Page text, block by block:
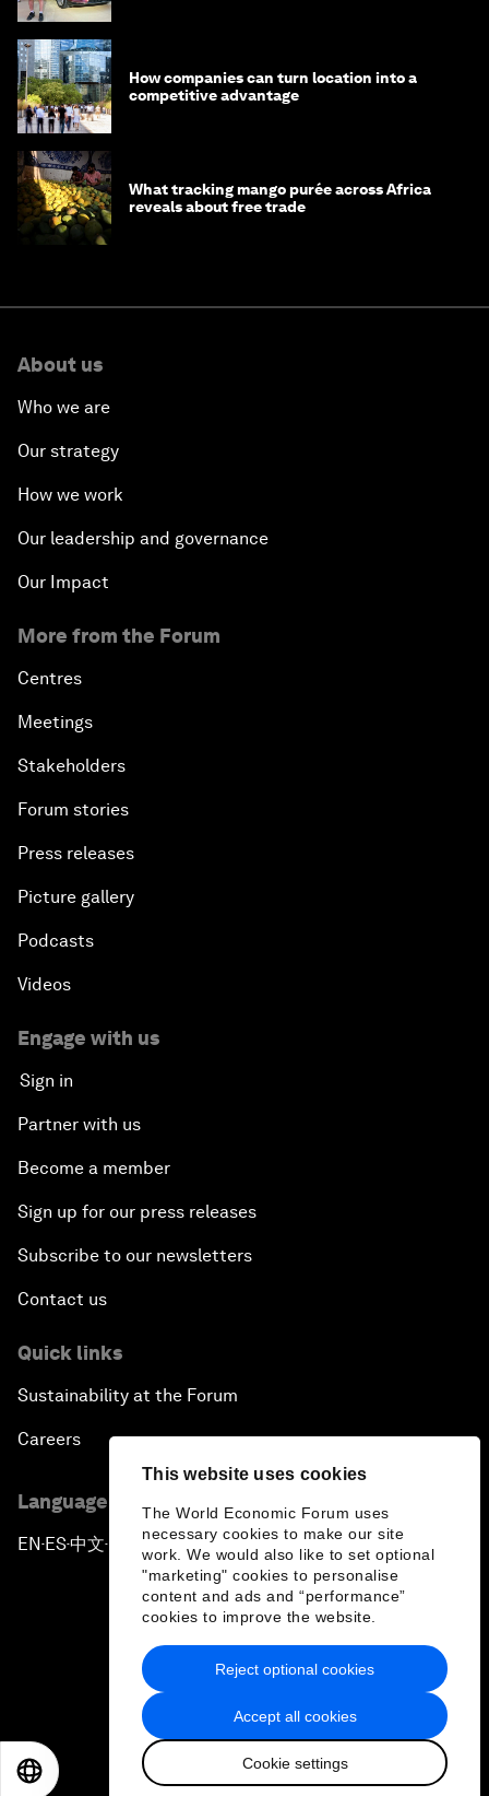
This website uses cookies
The World Economic Forum uses
necessary cookies to make our site
work. We would also like to set optional
"marketing" cookies to personalise
content and ads and “performance”
cookies to improve the website.
Accept all cookies
Cookie settings
Reject optional cookies
How companies can turn location into a
competitive advantage
What tracking mango purée across Africa
reveals about free trade
About us
Who we are
Our strategy
How we work
Our leadership and governance
Our Impact
More from the Forum
Centres
Meetings
Stakeholders
Forum stories
Press releases
Picture gallery
Podcasts
Videos
Engage with us
Sign in
Partner with us
Become a member
Sign up for our press releases
Subscribe to our newsletters
Contact us
Quick links
Sustainability at the Forum
Careers
Language editions
EN ▪ES▪中文▪ 日本語
Privacy Policy & Terms of Service
Sitemap
2026 World Economic Forum
日本語